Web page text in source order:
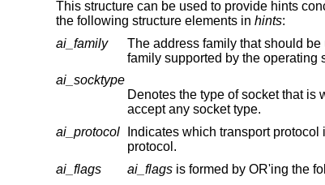
This structure can be used to provide hints
the following structure elements in hints:
ai_family
The address family that should be
family supported by the operating
ai_socktype
Denotes the type of socket that is
accept any socket type.
ai_protocol
Indicates which transport protocol
protocol.
ai_flags
ai_flagsis formed by OR'ing the